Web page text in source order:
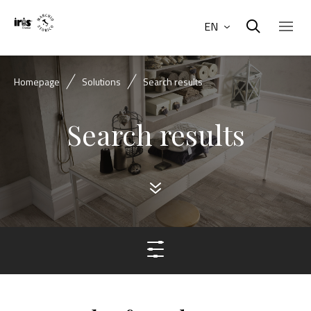
EN
Homepage Solutions Search results
Search results